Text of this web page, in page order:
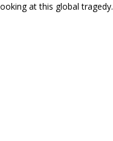
at this global tragedy.